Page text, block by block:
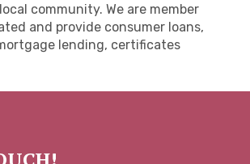
community. We are member
and provide consumer loans,
lending, certificates